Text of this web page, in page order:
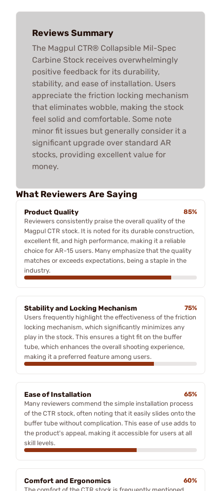
Reviews Summary
The Magpul CTR® Collapsible Mil-Spec
Carbine Stock receives overwhelmingly
positive feedback for its durability,
stability, and ease of installation. Users
appreciate the friction locking mechanism
that eliminates wobble, making the stock
feel solid and comfortable. Some note
minor fit issues but generally consider it a
significant upgrade over standard AR
stocks, providing excellent value for
money.
What Reviewers Are Saying
Product Quality
85%
Reviewers consistently praise the overall quality of the
Magpul CTR stock. It is noted for its durable construction,
excellent fit, and high performance, making it a reliable
choice for AR-15 users. Many emphasize that the quality
matches or exceeds expectations, being a staple in the
industry.
Stability and Locking Mechanism
75%
Users frequently highlight the effectiveness of the friction
locking mechanism, which significantly minimizes any
play in the stock. This ensures a tight fit on the buffer
tube, which enhances the overall shooting experience,
making it a preferred feature among users.
Ease of Installation
65%
Many reviewers commend the simple installation process
of the CTR stock, often noting that it easily slides onto the
buffer tube without complication. This ease of use adds to
the product's appeal, making it accessible for users at all
skill levels.
Comfort and Ergonomics
60%